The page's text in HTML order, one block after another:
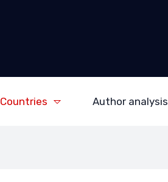
Countries Author analysis